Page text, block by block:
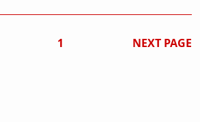
1 NEXT PAGE